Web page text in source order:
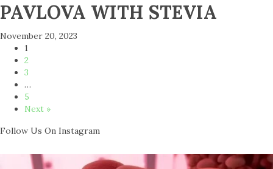
PAVLOVA WITH STEVIA
November 20, 2023
1
2
3
…
5
Next »
Follow Us On Instagram